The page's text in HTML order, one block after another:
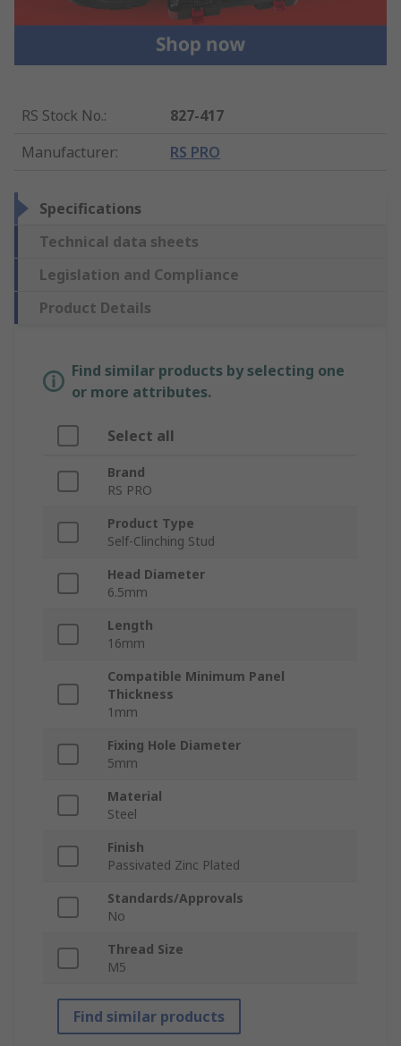
RS Stock No.:
827-417
Manufacturer: RS PRO
Specifications
Technical data sheets
Legislation and Compliance
Product Details
Find similar products by selecting one
or more attributes.
Select all
Brand
RS PRO
Product Type
Self-Clinching Stud
Head Diameter
6.5mm
Length
16mm
Compatible Minimum Panel
Thickness
1mm
Fixing Hole Diameter
5mm
Material
Steel
Finish
Passivated Zinc Plated
Standards/Approvals
No
Thread Size
M5
Find similar products